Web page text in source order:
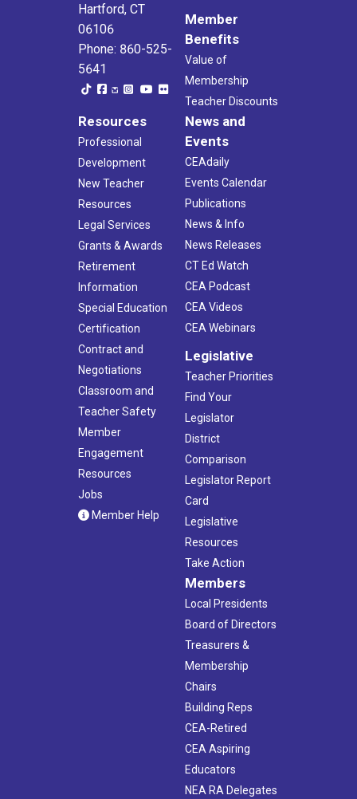
Hartford, CT
06106
Phone: 860-525-
5641
Member
Benefits
Value of
Membership
Teacher Discounts
Resources
Professional
Development
New Teacher
Resources
Legal Services
Grants & Awards
Retirement
Information
Special Education
Certification
Contract and
Negotiations
Classroom and
Teacher Safety
Member
Engagement
Resources
Jobs
Member Help
News and
Events
CEAdaily
Events Calendar
Publications
News & Info
News Releases
CT Ed Watch
CEA Podcast
CEA Videos
CEA Webinars
Legislative
Teacher Priorities
Find Your
Legislator
District
Comparison
Legislator Report
Card
Legislative
Resources
Take Action
Members
Local Presidents
Board of Directors
Treasurers &
Membership
Chairs
Building Reps
CEA-Retired
CEA Aspiring
Educators
NEA RA Delegates